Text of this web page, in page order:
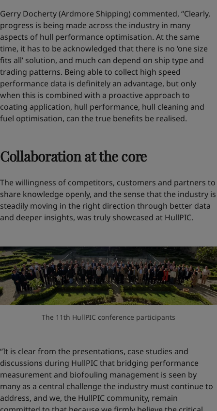
Gerry Docherty (Ardmore Shipping) commented, “Clearly,
progress is being made across the industry in many
aspects of hull performance optimisation. At the same
time, it has to be acknowledged that there is no ‘one size
fits all’ solution, and much can depend on ship type and
trading patterns. Being able to collect high speed
performance data is definitely an advantage, but only
when this is combined with a proactive approach to
coating application, hull performance, hull cleaning and
fuel optimisation, can the true benefits be realised.
Collaboration at the core
The willingness of competitors, customers and partners to
share knowledge openly, and the sense that the industry is
steadily moving in the right direction through better data
and deeper insights, was truly showcased at HullPIC.
The 11th HullPIC conference participants
“It is clear from the presentations, case studies and
discussions during HullPIC that bridging performance
measurement and biofouling management is seen by
many as a central challenge the industry must continue to
address, and we, the HullPIC community, remain